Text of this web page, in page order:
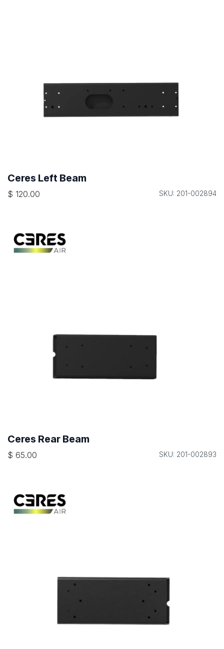
Ceres Left Beam
$ 120.00 SKU: 201-002894
Ceres Rear Beam
$ 65.00 SKU: 201-002893